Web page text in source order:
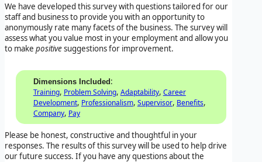
We have developed this survey with questions tailored for our
staff and business to provide you with an opportunity to
anonymously rate many facets of the business. The survey will
assess what you value most in your employment and allow you
to make positivesuggestions for improvement.
Dimensions Included :
Training, Problem Solving, Adaptability, Career
Development, Professionalism, Supervisor, Benefits,
Company, Pay
Please be honest, constructive and thoughtful in your
responses. The results of this survey will be used to help drive
our future success. If you have any questions about the